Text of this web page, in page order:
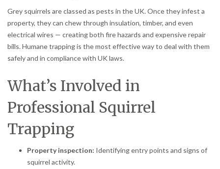
Grey squirrels are classed as pests in the UK. Once they infest a
property, they can chew through insulation, timber, and even
electrical wires — creating both fire hazards and expensive repair
bills. Humane trapping is the most effective way to deal with them
safely and in compliance with UK laws.
What’s Involved in
Professional Squirrel
Trapping
Property inspection: Identifying entry points and signs of
squirrel activity.